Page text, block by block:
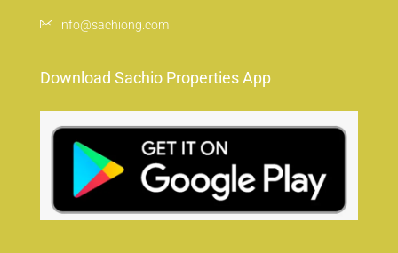
info@sachiong.com
Download Sachio Properties App